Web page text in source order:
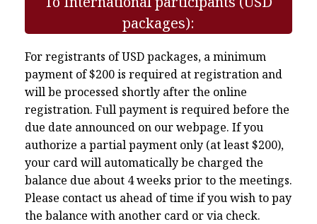
packages):
For registrants of USD packages, a minimum
payment of $200 is required at registration and
will be processed shortly after the online
registration. Full payment is required before the
due date announced on our webpage. If you
authorize a partial payment only (at least $200),
your card will automatically be charged the
balance due about 4 weeks prior to the meetings.
Please contact us ahead of time if you wish to pay
the balance with another card or via check.